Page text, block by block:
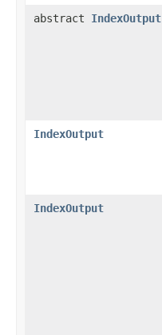
abstract IndexOutput
IndexOutput
IndexOutput